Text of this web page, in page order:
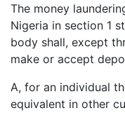
The money
Nigeria in section 1
body shall, except
make or accept
A, for an individual
equivalent in other